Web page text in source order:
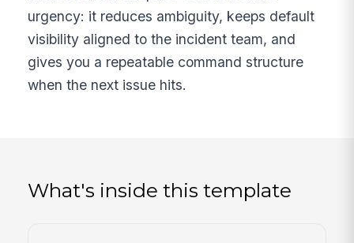
urgency: it reduces ambiguity, keeps default
visibility aligned to the incident team, and
gives you a repeatable command structure
when the next issue hits.
What's inside this template